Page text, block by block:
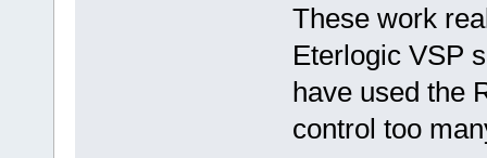
These work
Eterlogic VSP
have used the
control too